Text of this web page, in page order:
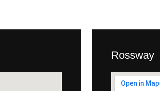
Rossway